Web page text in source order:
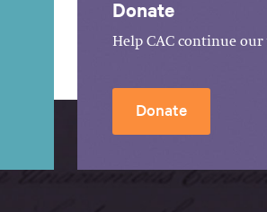
Donate
Help CAC continue
Donate